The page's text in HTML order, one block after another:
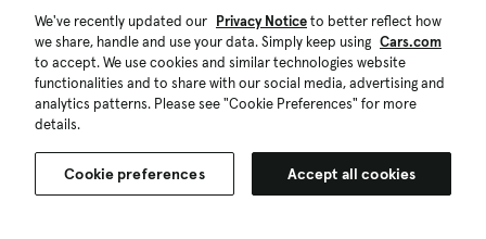
$41,411$1K
18,075 mi.
Est. $777/mo
Used 2025 RAM 2500 Big Horn Crew Cab
4x4 6'4' Box
Great Deal
Glendale Heights, IL (15 mi)
Check Availability
Quick view
We've recently updated our Privacy Noticeto better reflect how
we share, handle and use your data. Simply keep using Cars.com
to accept. We use cookies and similar technologies website
functionalities and to share with our social media, advertising and
analytics patterns. Please see "Cookie Preferences" for more
details.
Cookie preferences Accept all cookies